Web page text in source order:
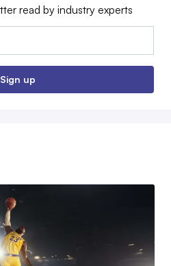
read by industry experts
Sign up